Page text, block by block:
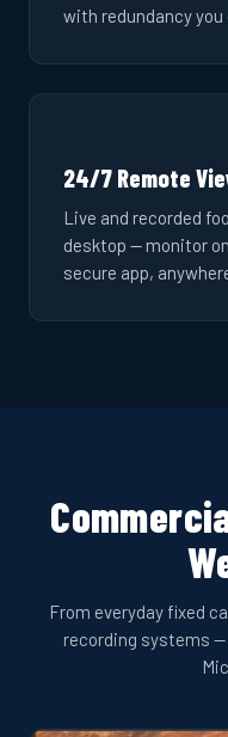
with redundancy you
24/7 Remote
Live and recorded
desktop — monitor
secure app,
From everyday fixed
recording systems